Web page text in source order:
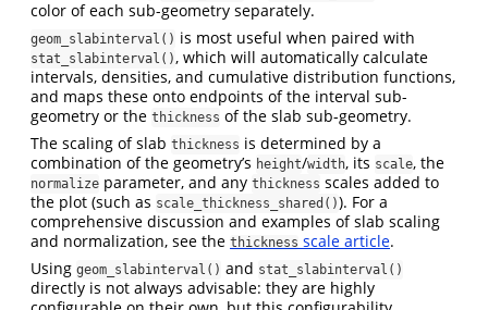
color of each sub-geometry separately.
geom_slabinterval() is most useful when paired with
stat_slabinterval() , which will automatically calculate
intervals, densities, and cumulative distribution functions,
and maps these onto endpoints of the interval sub-
geometry or the thickness of the slab sub-geometry.
The scaling of slab thickness is determined by a
combination of the geometry’s height/width, its scale, the
normalize parameter, and any thickness scales added to
the plot (such as scale_thickness_shared()). For a
comprehensive discussion and examples of slab scaling
and normalization, see the thickness scale article.
Using geom_slabinterval() and stat_slabinterval()
directly is not always advisable: they are highly